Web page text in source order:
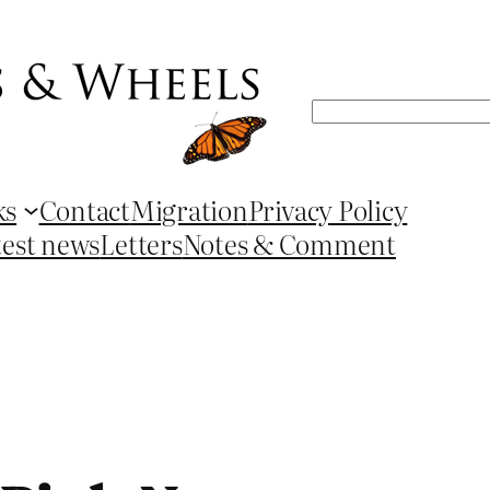
Search
ContactMigrationPrivacy Policy
newsLettersNotes & Comment